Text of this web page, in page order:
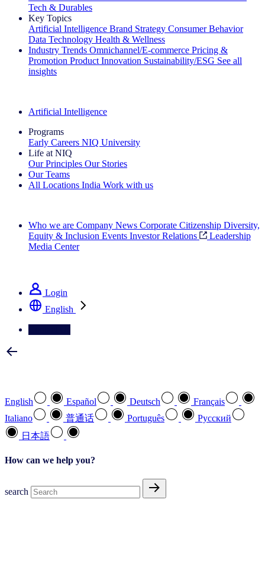
Tech & Durables
Key Topics
Artificial Intelligence Brand Strategy Consumer Behavior
Data Technology Health & Wellness
Industry Trends Omnichannel/E-commerce Pricing &
Promotion Product Innovation Sustainability/ESG See all
insights
Artificial Intelligence
Programs
Early Careers NIQ University
Life at NIQ
Our Principles Our Stories
Our Teams
All Locations India Work with us
Who we are Company News Corporate Citizenship Diversity,
Equity & Inclusion Events Investor Relations
Leadership
Media Center
Login
English
English Español Deutsch
Français
Italiano
普通话 Português
Pусский
日本語
How can we help you?
search